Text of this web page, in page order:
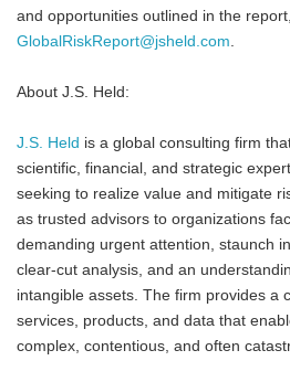
and opportunities outlined in the
GlobalRiskReport@jsheld.com.
About J.S. Held:
J.S. Held is a global consulting firm
scientific, financial, and strategic
seeking to realize value and mitigate
as trusted advisors to organizations
demanding urgent attention, staunch
clear-cut analysis, and an
intangible assets. The firm provides a
services, products, and data that
complex, contentious, and often